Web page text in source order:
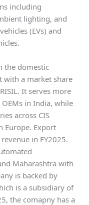
including
lighting, and
(EVs) and
the domestic
with a market share
It serves more
in India, while
across CIS
Europe. Export
in FY2025.
Maharashtra with
is backed by
is a subsidiary of
the comapny has a